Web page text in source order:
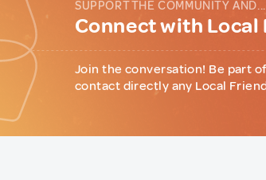
SUPPORT THE COMMUNITY AND...
Connect with
Join the conversation! Be part
contact directly any Local